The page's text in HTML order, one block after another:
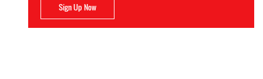
Sign Up Now